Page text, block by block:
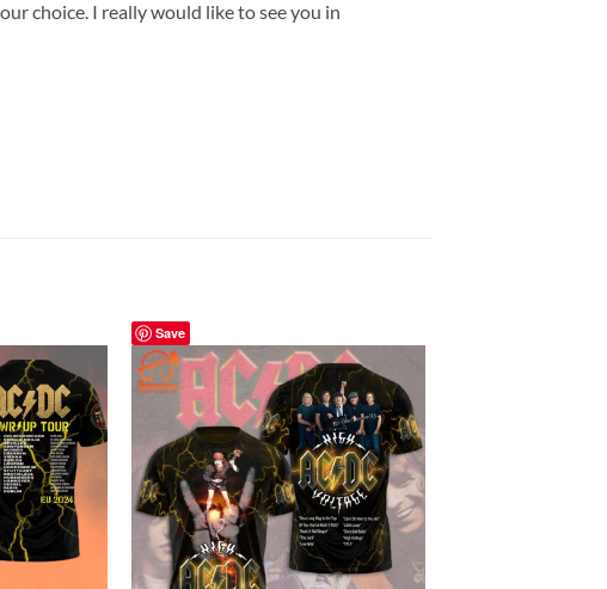
choice. I really would like to see you in
Save